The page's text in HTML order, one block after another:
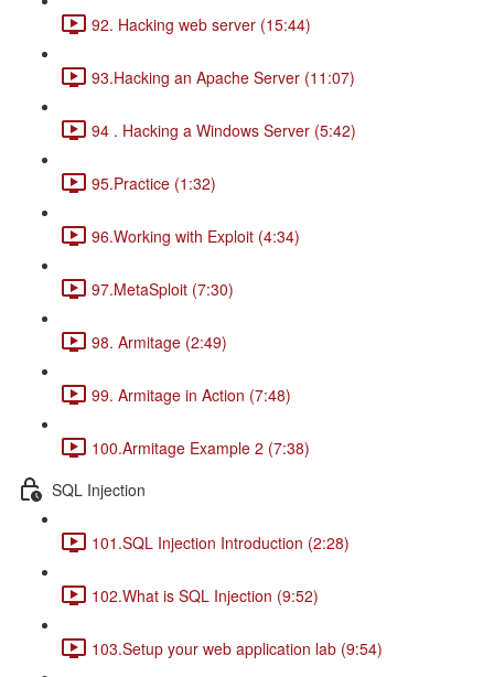
92. Hacking web server (15:44)
93.Hacking an Apache Server (11:07)
94 . Hacking a Windows Server (5:42)
95.Practice (1:32)
96.Working with Exploit (4:34)
97.MetaSploit (7:30)
98. Armitage (2:49)
99. Armitage in Action (7:48)
100.Armitage Example 2 (7:38)
SQL Injection
101.SQL Injection Introduction (2:28)
102.What is SQL Injection (9:52)
103.Setup your web application lab (9:54)